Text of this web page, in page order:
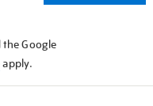
the Google
apply.